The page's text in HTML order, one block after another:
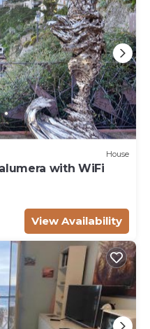
House
with WiFi
View Availability